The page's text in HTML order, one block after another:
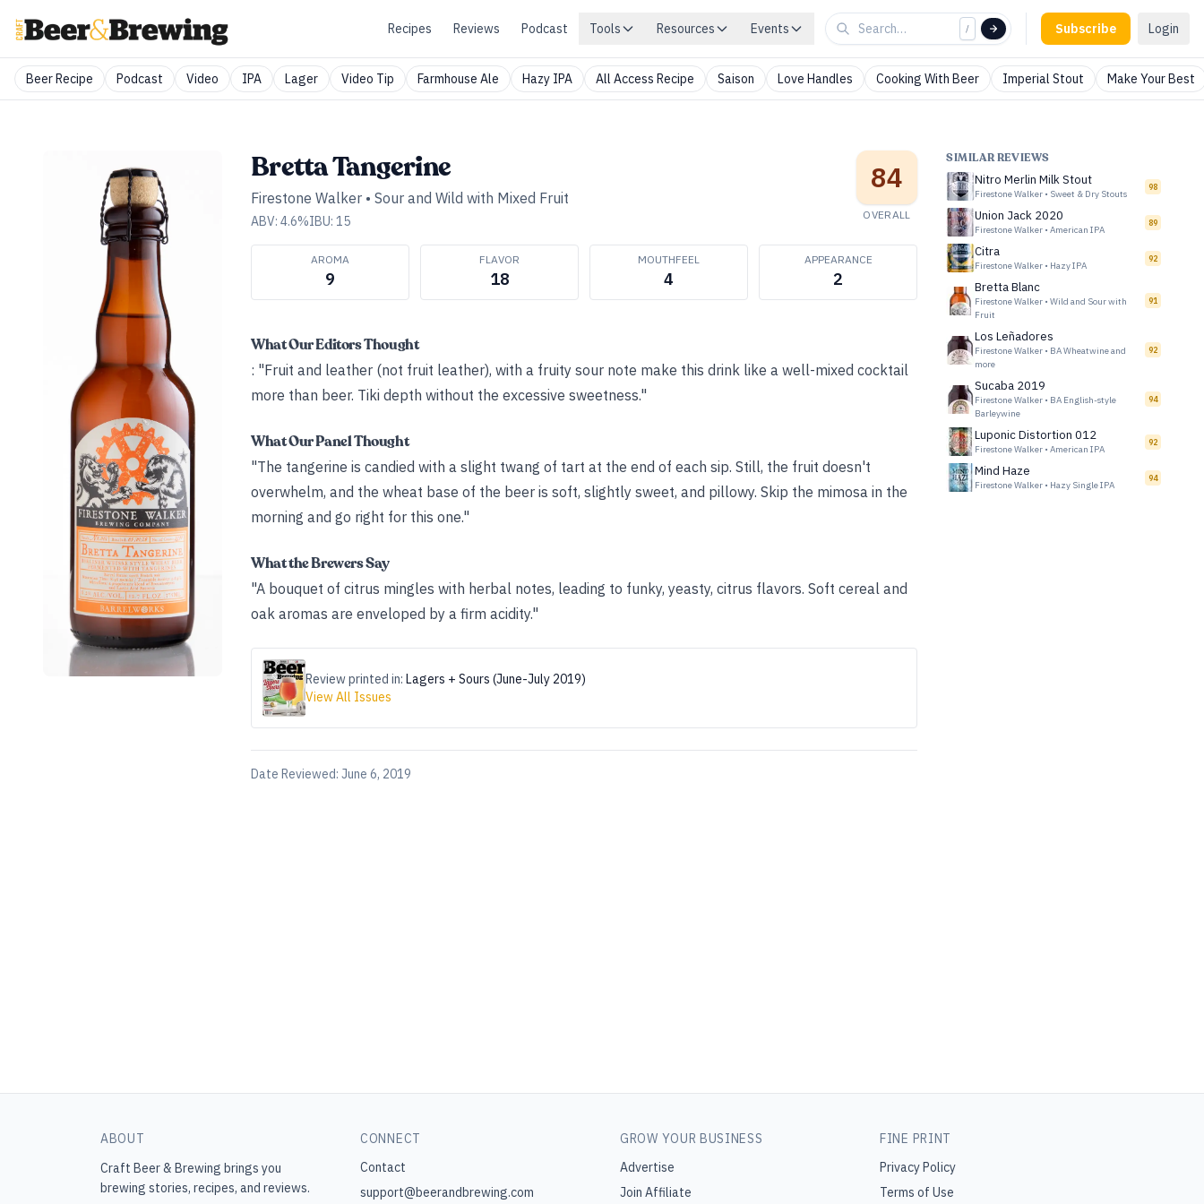
Recipes Reviews Podcast Tools Resources Events / Subscribe Login
Beer Recipe Podcast Video IPA Lager Video Tip Farmhouse Ale Hazy IPA All Access Recipe Saison Love Handles Cooking With Beer Imperial Stout Make Your Best
Bretta Tangerine
Firestone Walker • Sour and Wild with Mixed Fruit
ABV: 4.6%IBU: 15
84
OVERALL
AROMA
9
FLAVOR
18
MOUTHFEEL
4
APPEARANCE
2
What Our Editors Thought
: "Fruit and leather (not fruit leather), with a fruity sour note make this drink like a well-mixed cocktail
more than beer. Tiki depth without the excessive sweetness."
What Our Panel Thought
"The tangerine is candied with a slight twang of tart at the end of each sip. Still, the fruit doesn't
overwhelm, and the wheat base of the beer is soft, slightly sweet, and pillowy. Skip the mimosa in the
morning and go right for this one."
What the Brewers Say
"A bouquet of citrus mingles with herbal notes, leading to funky, yeasty, citrus flavors. Soft cereal and
oak aromas are enveloped by a firm acidity."
Review printed in: Lagers + Sours (June-July 2019)
View All Issues
Date Reviewed: June 6, 2019
SIMILAR REVIEWS
Nitro Merlin Milk Stout
Firestone Walker • Sweet & Dry Stouts
98
Union Jack 2020
Firestone Walker • American IPA
89
Citra
Firestone Walker • Hazy IPA
92
Bretta Blanc
Firestone Walker • Wild and Sour with
Fruit
91
Los Leñadores
Firestone Walker • BA Wheatwine and
more
92
Sucaba 2019
Firestone Walker • BA English-style
Barleywine
94
Luponic Distortion 012
Firestone Walker • American IPA
92
Mind Haze
Firestone Walker • Hazy Single IPA
94
ABOUT
Craft Beer & Brewing brings you
brewing stories, recipes, and reviews.
CONNECT
Contact
support@beerandbrewing.com
GROW YOUR BUSINESS
Advertise
Join Affiliate
FINE PRINT
Privacy Policy
Terms of Use